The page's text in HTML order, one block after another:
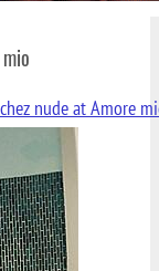
nude at Amore